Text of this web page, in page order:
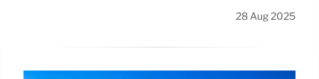
28 Aug 2025